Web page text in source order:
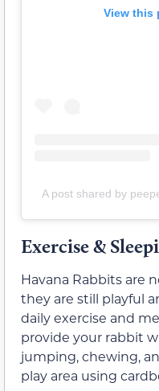
View this
A post shared by
Exercise &
Havana Rabbits are
they are still playful
daily exercise and
provide your rabbit
jumping, chewing,
play area using